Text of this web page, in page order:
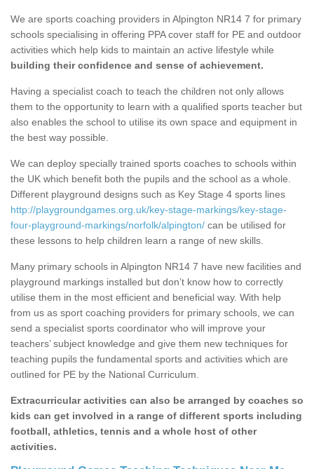
We are sports coaching providers in Alpington NR14 7 for primary
schools specialising in offering PPA cover staff for PE and outdoor
activities which help kids to maintain an active lifestyle while
building their confidence and sense of achievement.
Having a specialist coach to teach the children not only allows
them to the opportunity to learn with a qualified sports teacher but
also enables the school to utilise its own space and equipment in
the best way possible.
We can deploy specially trained sports coaches to schools within
the UK which benefit both the pupils and the school as a whole.
Different playground designs such as Key Stage 4 sports lines
http://playgroundgames.org.uk/key-stage-markings/key-stage-
four-playground-markings/norfolk/alpington/ can be utilised for
these lessons to help children learn a range of new skills.
Many primary schools in Alpington NR14 7 have new facilities and
playground markings installed but don’t know how to correctly
utilise them in the most efficient and beneficial way. With help
from us as sport coaching providers for primary schools, we can
send a specialist sports coordinator who will improve your
teachers’ subject knowledge and give them new techniques for
teaching pupils the fundamental sports and activities which are
outlined for PE by the National Curriculum.
Extracurricular activities can also be arranged by coaches so
kids can get involved in a range of different sports including
football, athletics, tennis and a whole host of other
activities.